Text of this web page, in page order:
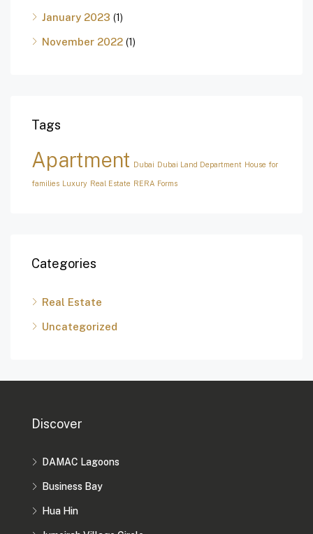
January 2023 (1)
November 2022 (1)
Tags
Apartment Dubai Dubai Land Department House for
families Luxury Real Estate RERA Forms
Categories
Real Estate
Uncategorized
Discover
DAMAC Lagoons
Business Bay
Hua Hin